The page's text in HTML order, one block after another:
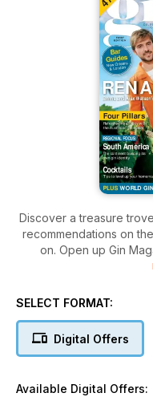
Discover a treasure
recommendations on
on. Open up Gin
SELECT FORMAT:
Digital Offers
Available Digital Offers: